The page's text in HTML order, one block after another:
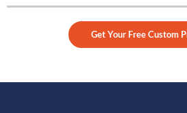
Get Your Free Custom